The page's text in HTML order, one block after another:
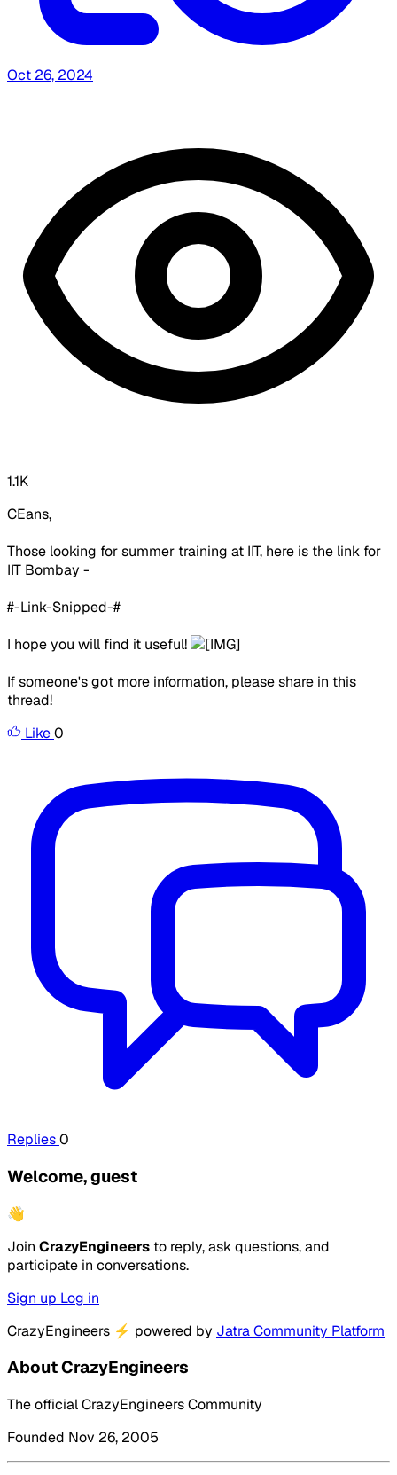
Oct 26, 2024
1.1K
CEans,
Those looking for summer training at IIT, here is the link for
IIT Bombay -
#-Link-Snipped-#
I hope you will find it useful!
If someone's got more information, please share in this
thread!
Like0
Replies0
Welcome, guest
👋
Join CrazyEngineers to reply, ask questions, and
participate in conversations.
Sign up Log in
CrazyEngineers ⚡ powered by Jatra Community Platform
About CrazyEngineers
The official CrazyEngineers Community
Founded Nov 26, 2005